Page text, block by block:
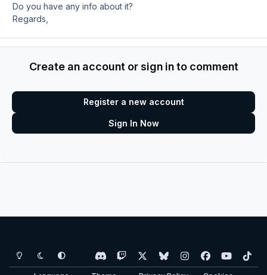
Do you have any info about it?
Regards,
Create an account or sign in to comment
Register a new account
Sign In Now
Light ModeDark ModeSystem Preference
d
i
w
b
l
n
a
y
o
i